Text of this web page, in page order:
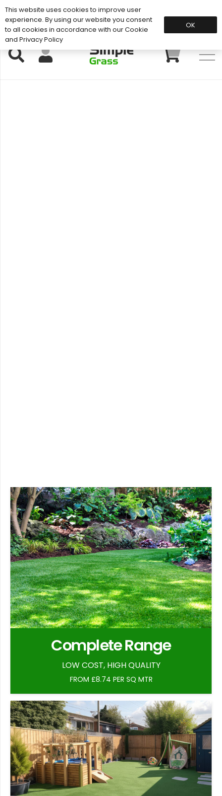
Support: 01883 672 101
Complete Range
LOW COST, HIGH QUALITY
FROM £8.74 PER SQ MTR
This website uses cookies to improve user
experience. By using our website you consent
to all cookies in accordance with our Cookie
and Privacy Policy
OK